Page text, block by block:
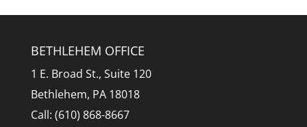
BETHLEHEM OFFICE
1 E. Broad St., Suite 120
Bethlehem, PA 18018
Call: (610) 868-8667